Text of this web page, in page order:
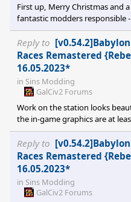
First up, Merry Christmas and
fantastic modders responsible
the present! Thank y'all so
you've put into this. I am,
getting the mod working.
same Windows 7 user
previously worked. Unzipped
unzipped the hotfix into the
Reply to
Races Remastered
16.05.2023*
in Sins Modding
GalCiv2 Forums
Work on the station looks
the in-game graphics are at
series itself? :)
Reply to
Races Remastered
16.05.2023*
in Sins Modding
GalCiv2 Forums